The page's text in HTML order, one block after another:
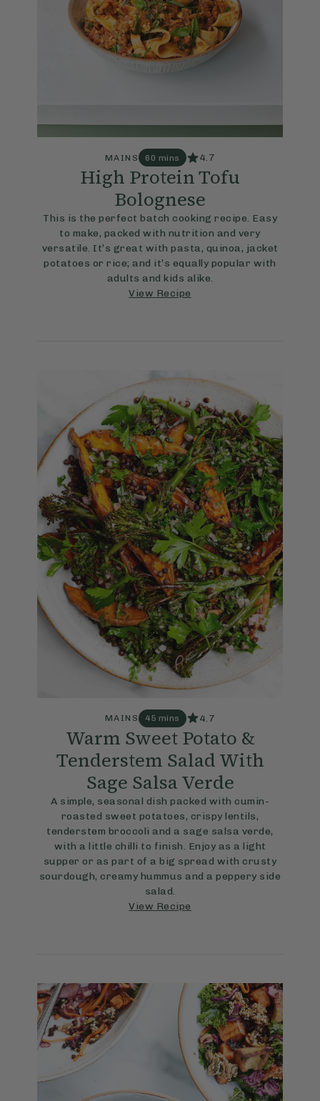
MAINS 60 mins 4.7
High Protein Tofu
Bolognese
This is the perfect batch cooking recipe. Easy
to make, packed with nutrition and very
versatile. It’s great with pasta, quinoa, jacket
potatoes or rice; and it’s equally popular with
adults and kids alike.
View Recipe
MAINS 45 mins 4.7
Warm Sweet Potato &
Tenderstem Salad With
Sage Salsa Verde
A simple, seasonal dish packed with cumin-
roasted sweet potatoes, crispy lentils,
tenderstem broccoli and a sage salsa verde,
with a little chilli to finish. Enjoy as a light
supper or as part of a big spread with crusty
sourdough, creamy hummus and a peppery side
salad.
View Recipe